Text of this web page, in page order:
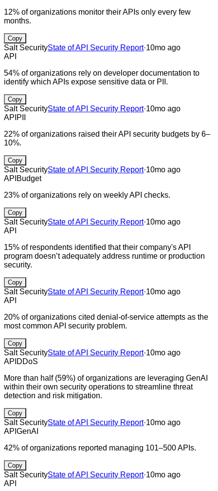
12% of organizations monitor their APIs only every few
months.
Copy
Salt SecurityState of API Security Report·10mo ago
API
54% of organizations rely on developer documentation to
identify which APIs expose sensitive data or PII.
Copy
Salt SecurityState of API Security Report·10mo ago
API PII
22% of organizations raised their API security budgets by 6–
10%.
Copy
Salt SecurityState of API Security Report·10mo ago
API Budget
23% of organizations rely on weekly API checks.
Copy
Salt SecurityState of API Security Report·10mo ago
API
15% of respondents identified that their company's API
program doesn’t adequately address runtime or production
security.
Copy
Salt SecurityState of API Security Report·10mo ago
API
20% of organizations cited denial-of-service attempts as the
most common API security problem.
Copy
Salt SecurityState of API Security Report·10mo ago
API DDoS
More than half (59%) of organizations are leveraging GenAI
within their own security operations to streamline threat
detection and risk mitigation.
Copy
Salt SecurityState of API Security Report·10mo ago
API GenAI
42% of organizations reported managing 101–500 APIs.
Copy
Salt SecurityState of API Security Report·10mo ago
API